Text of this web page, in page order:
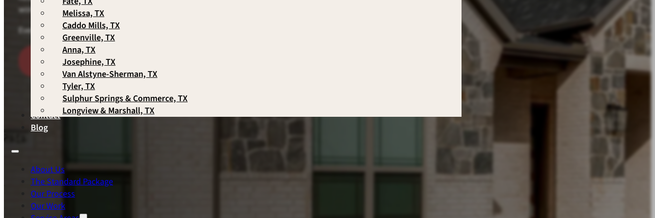
Melissa, TX
Caddo Mills, TX
Greenville, TX
Anna, TX
Josephine, TX
Van Alstyne-Sherman, TX
Tyler, TX
Sulphur Springs & Commerce, TX
Longview & Marshall, TX
Contact
Blog
About Us
The Standard Package
Our Process
Our Work
works best for you — Scott personally responds to every inquiry.
Every consultation with the owner. Every contract handwritten since 2007.
Schedule A Consultation